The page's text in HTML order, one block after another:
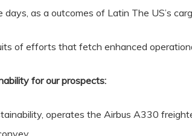
as a outcomes of Latin The US’s
of efforts that fetch enhanced
for our prospects:
operates the Airbus A330